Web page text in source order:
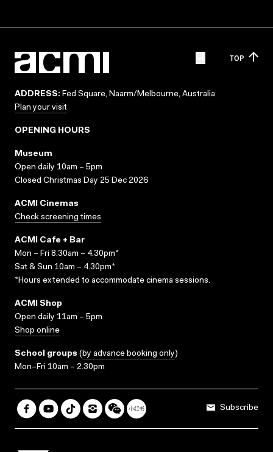
TOP
ADDRESS: Fed Square, Naarm/Melbourne, Australia
Plan your visit
OPENING HOURS
Museum
Open daily 10am – 5pm
Closed Christmas Day 25 Dec 2026
ACMI Cinemas
Check screening times
ACMI Cafe + Bar
Mon – Fri 8.30am – 4.30pm*
Sat & Sun 10am – 4.30pm*
*Hours extended to accommodate cinema sessions.
ACMI Shop
Open daily 11am – 5pm
Shop online
School groups (by advance booking only)
Mon–Fri 10am – 2.30pm
Subscribe